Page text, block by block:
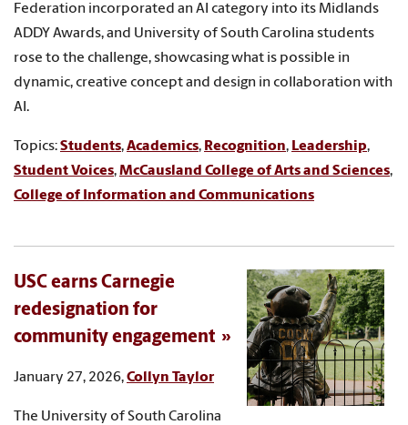
Federation incorporated an AI category into its Midlands
ADDY Awards, and University of South Carolina students
rose to the challenge, showcasing what is possible in
dynamic, creative concept and design in collaboration with
AI.
Topics:Students,Academics, Recognition, Leadership,
Student Voices,McCausland College of Arts and Sciences,
College of Information and Communications
USC earns Carnegie
redesignation for
community engagement
January 27, 2026,Collyn Taylor
The University of South Carolina